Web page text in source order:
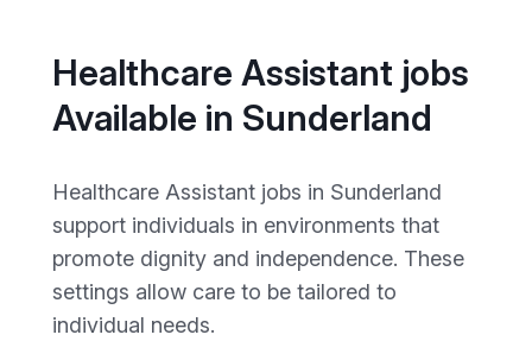
Healthcare Assistant jobs
Available in Sunderland
Healthcare Assistant jobs in Sunderland
support individuals in environments that
promote dignity and independence. These
settings allow care to be tailored to
individual needs.